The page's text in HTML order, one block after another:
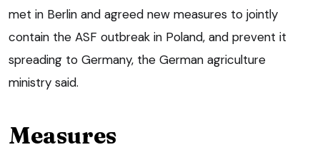
met in Berlin and agreed new measures to jointly
contain the ASF outbreak in Poland, and prevent it
spreading to Germany, the German agriculture
ministry said.
Measures